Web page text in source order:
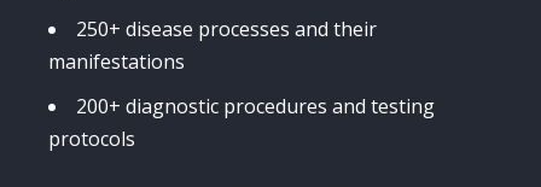
250+ disease processes and their
manifestations
200+ diagnostic procedures and testing
protocols